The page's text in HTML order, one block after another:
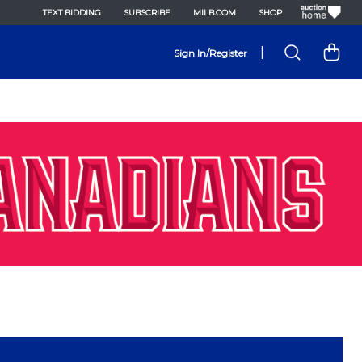
TEXT BIDDING SUBSCRIBE MILB.COM SHOP
Sign In/Register